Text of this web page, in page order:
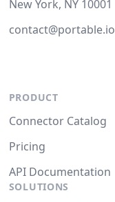
New York, NY 10001
contact@portable.io
PRODUCT
Connector Catalog
Pricing
API Documentation
SOLUTIONS